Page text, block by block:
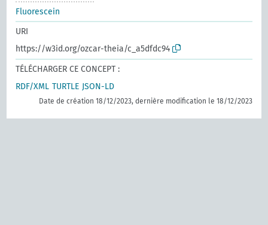
Fluorescein
URI
https://w3id.org/ozcar-theia/c_a5dfdc94
TÉLÉCHARGER CE CONCEPT :
RDF/XML TURTLE JSON-LD
Date de création 18/12/2023, dernière modification le 18/12/2023